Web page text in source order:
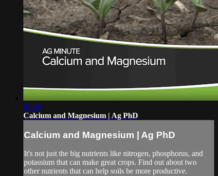
01:00
Calcium and Magnesium | Ag PhD
Calcium and Magnesium | Ag PhD
It's not just the big nutrients like nitrogen, phosphorus, and
potassium that can make great crops. Find out about two
other nutrients that can help soils be more productive.